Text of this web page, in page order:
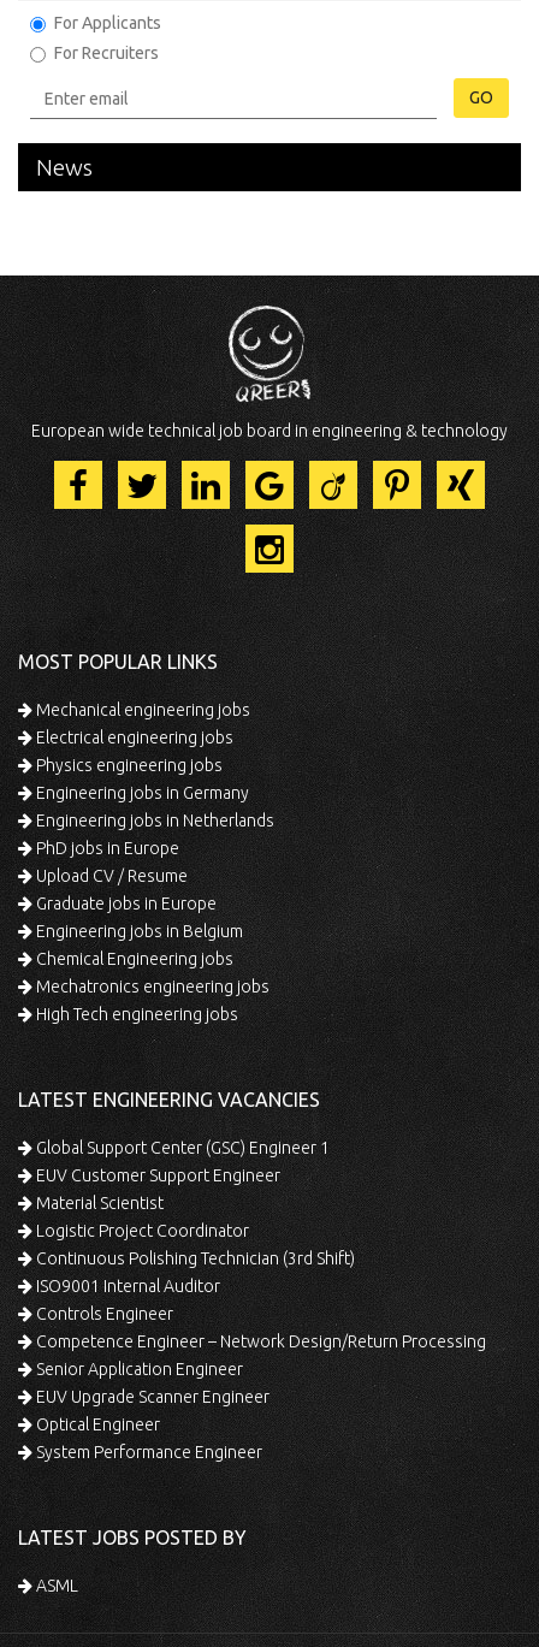
For Applicants
For Recruiters
GO
News
European wide technical job board in engineering & technology
MOST POPULAR LINKS
Mechanical engineering jobs
Electrical engineering jobs
Physics engineering jobs
Engineering jobs in Germany
Engineering jobs in Netherlands
PhD jobs in Europe
Upload CV / Resume
Graduate jobs in Europe
Engineering jobs in Belgium
Chemical Engineering jobs
Mechatronics engineering jobs
High Tech engineering jobs
LATEST ENGINEERING VACANCIES
Global Support Center (GSC) Engineer 1
EUV Customer Support Engineer
Material Scientist
Logistic Project Coordinator
Continuous Polishing Technician (3rd Shift)
ISO9001 Internal Auditor
Controls Engineer
Competence Engineer – Network Design/Return Processing
Senior Application Engineer
EUV Upgrade Scanner Engineer
Optical Engineer
System Performance Engineer
LATEST JOBS POSTED BY
ASML